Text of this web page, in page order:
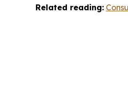
Related reading: